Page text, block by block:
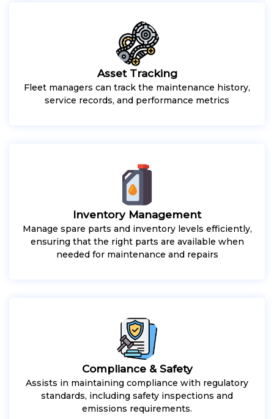
Asset Tracking
Fleet managers can track the maintenance history,
service records, and performance metrics
Inventory Management
Manage spare parts and inventory levels efficiently,
ensuring that the right parts are available when
needed for maintenance and repairs
Compliance & Safety
Assists in maintaining compliance with regulatory
standards, including safety inspections and
emissions requirements.